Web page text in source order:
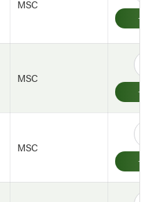
MSC
MSC
MSC